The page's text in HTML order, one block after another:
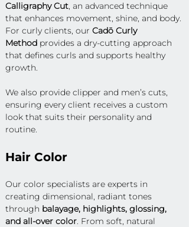
Calligraphy Cut, an advanced technique
that enhances movement, shine, and body.
For curly clients, our Cadō Curly
Method provides a dry-cutting approach
that defines curls and supports healthy
growth.
We also provide clipper and men’s cuts,
ensuring every client receives a custom
look that suits their personality and
routine.
Hair Color
Our color specialists are experts in
creating dimensional, radiant tones
through balayage, highlights, glossing,
and all-over color. From soft, natural